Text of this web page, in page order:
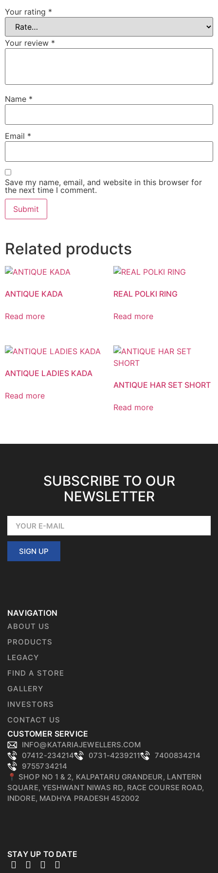
Your rating *
Your review *
Name *
Email *
Save my name, email, and website in this browser for
the next time I comment.
Related products
ANTIQUE KADA
Read more
REAL POLKI RING
Read more
ANTIQUE LADIES KADA
Read more
ANTIQUE HAR SET SHORT
Read more
SUBSCRIBE TO OUR
NEWSLETTER
SIGN UP
NAVIGATION
ABOUT US
PRODUCTS
LEGACY
FIND A STORE
GALLERY
INVESTORS
CONTACT US
CUSTOMER SERVICE
INFO@KATARIAJEWELLERS.COM
07412-234214
0731-4239211
7400834214
9755734214
📍 SHOP NO 1 & 2, KALPATARU GRANDEUR, LANTERN
SQUARE, YESHWANT NIWAS RD, RACE COURSE ROAD,
INDORE, MADHYA PRADESH 452002
STAY UP TO DATE